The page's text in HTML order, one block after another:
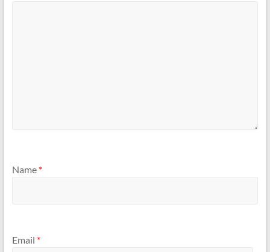
Name *
Email *